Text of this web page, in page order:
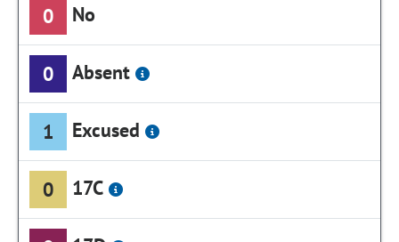
0 No
0 Absent
1 Excused
0 17C